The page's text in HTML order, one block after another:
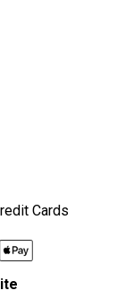
Cards